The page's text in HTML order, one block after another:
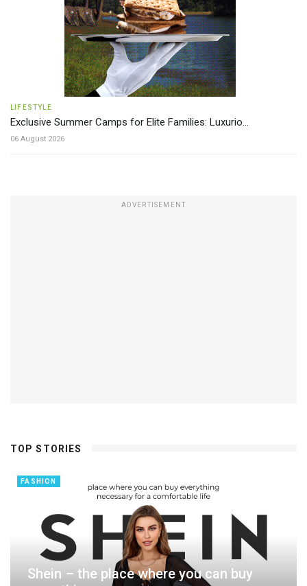
LIFESTYLE
Exclusive Summer Camps for Elite Families: Luxurio...
06 August 2026
ADVERTISEMENT
TOP STORIES
FASHION
Shein – the place where you can buy